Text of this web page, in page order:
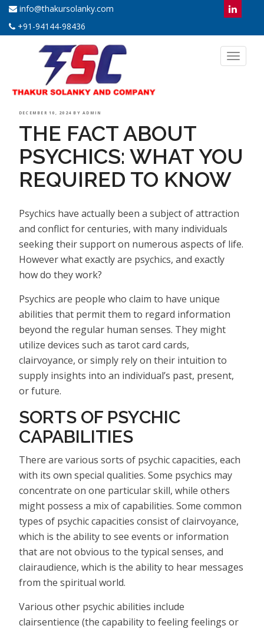
info@thakursolanky.com
+91-94144-98436
Toggle
POSTED
ON
DECEMBER 10, 2024 BYADMIN
THE FACT ABOUT
PSYCHICS: WHAT YOU
REQUIRED TO KNOW
Psychics have actually been a subject of attraction
and conflict for centuries, with many individuals
seeking their support on numerous aspects of life.
However what exactly are psychics, and exactly
how do they work?
Psychics are people who claim to have unique
abilities that permit them to regard information
beyond the regular human senses. They might
utilize devices such as tarot card cards,
clairvoyance, or simply rely on their intuition to
supply insights into an individual’s past, present,
or future.
SORTS OF PSYCHIC
CAPABILITIES
There are various sorts of psychic capacities, each
with its own special qualities. Some psychics may
concentrate on one particular skill, while others
might possess a mix of capabilities. Some common
types of psychic capacities consist of clairvoyance,
which is the ability to see events or information
that are not obvious to the typical senses, and
clairaudience, which is the ability to hear messages
from the spiritual world.
Various other psychic abilities include
clairsentience (the capability to feeling feelings or